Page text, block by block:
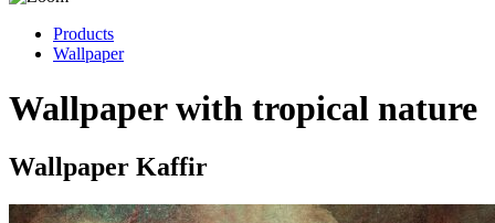
Products
Wallpaper
Wallpaper with tropical nature
Wallpaper Kaffir